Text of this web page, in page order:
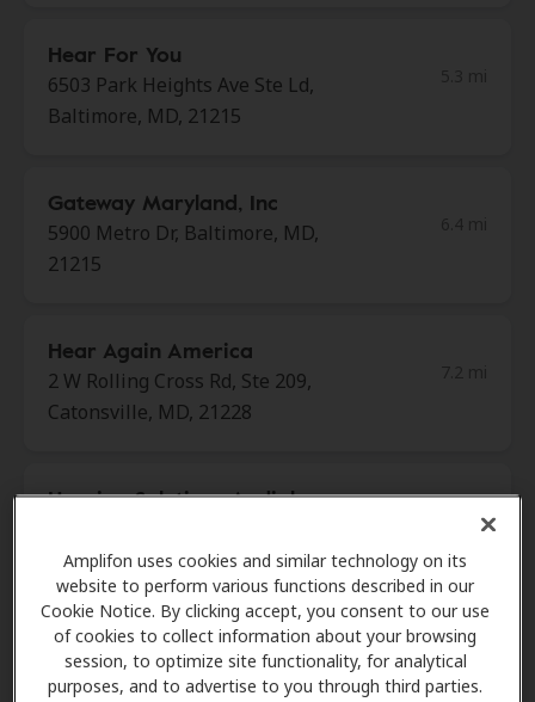
Amplifon uses cookies and similar technology on its
website to perform various functions described in our
Cookie Notice. By clicking accept, you consent to our use
of cookies to collect information about your browsing
session, to optimize site functionality, for analytical
purposes, and to advertise to you through third parties.
Hear For You
6503 Park Heights Ave Ste Ld,
Baltimore, MD, 21215
Gateway Maryland, Inc
5900 Metro Dr, Baltimore, MD,
21215
Hear Again America
2 W Rolling Cross Rd, Ste 209,
Catonsville, MD, 21228
Hearing Solutions Audiology
405 Frederick Rd Ste 100,
Catonsville, MD, 21228
7.2 mi
Miracle Ear